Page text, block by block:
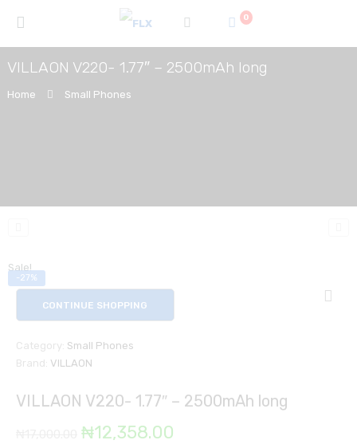
0
VILLAON V220- 1.77″ – 2500mAh long
Home Small Phones
Sale!
-27%
CONTINUE SHOPPING
Category: Small Phones
Brand: VILLAON
VILLAON V220- 1.77″ – 2500mAh long
Original
₦12,358.00